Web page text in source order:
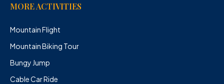
MORE ACTIVITIES
Mountain Flight
Mountain Biking Tour
Bungy Jump
Cable Car Ride